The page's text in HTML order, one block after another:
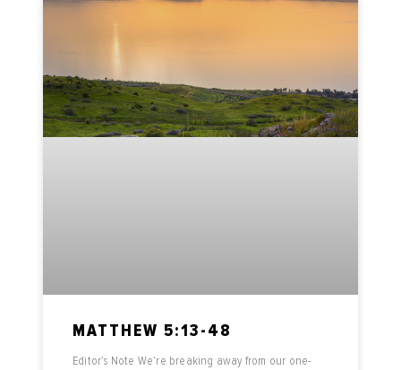
MATTHEW 5:13-48
Editor’s Note We’re breaking away from our one-